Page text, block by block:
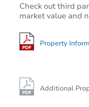
Check out third
market value and
Property
Additional